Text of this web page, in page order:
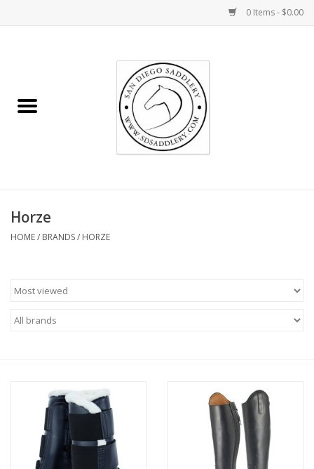
0 Items - $0.00
Rider
Gifts
Pony Up Rewards
Horze
HOME/ BRANDS/ HORZE